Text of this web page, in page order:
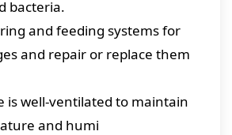
bacteria.
and feeding systems for
and repair or replace them
is well-ventilated to maintain
and humi